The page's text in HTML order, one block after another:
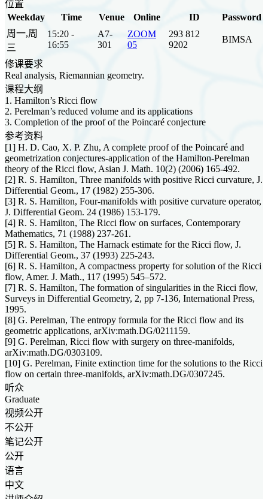
位置
Weekday
Time Venue Online ID
Password
周一,周
三
15:20 -
16:55
A7-
301
ZOOM
05
293 812
9202
BIMSA
修课要求
Real analysis, Riemannian geometry.
课程大纲
1. Hamilton’s Ricci flow
2. Perelman’s reduced volume and its applications
3. Completion of the proof of the Poincaré conjecture
参考资料
[1] H. D. Cao, X. P. Zhu, A complete proof of the Poincaré and
geometrization conjectures-application of the Hamilton-Perelman
theory of the Ricci flow, Asian J. Math. 10(2) (2006) 165-492.
[2] R. S. Hamilton, Three manifolds with positive Ricci curvature, J.
Differential Geom., 17 (1982) 255-306.
[3] R. S. Hamilton, Four-manifolds with positive curvature operator,
J. Differential Geom. 24 (1986) 153-179.
[4] R. S. Hamilton, The Ricci flow on surfaces, Contemporary
Mathematics, 71 (1988) 237-261.
[5] R. S. Hamilton, The Harnack estimate for the Ricci flow, J.
Differential Geom., 37 (1993) 225-243.
[6] R. S. Hamilton, A compactness property for solution of the Ricci
flow, Amer. J. Math., 117 (1995) 545–572.
[7] R. S. Hamilton, The formation of singularities in the Ricci flow,
Surveys in Differential Geometry, 2, pp 7-136, International Press,
1995.
[8] G. Perelman, The entropy formula for the Ricci flow and its
geometric applications, arXiv:math.DG/0211159.
[9] G. Perelman, Ricci flow with surgery on three-manifolds,
arXiv:math.DG/0303109.
[10] G. Perelman, Finite extinction time for the solutions to the Ricci
flow on certain three-manifolds, arXiv:math.DG/0307245.
听众
Graduate
视频公开
不公开
笔记公开
公开
语言
中文